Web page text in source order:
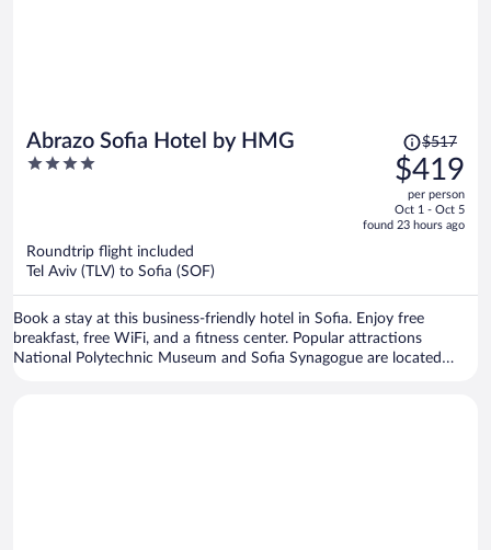
Abrazo Sofia Hotel by HMG
4
Price
was
$517,
price
is
$517
$419
per person
Oct 1 - Oct 5
found 23 hours ago
Roundtrip flight included
Tel Aviv (TLV) to Sofia (SOF)
Book a stay at this business-friendly hotel in Sofia. Enjoy free
breakfast, free WiFi, and a fitness center. Popular attractions
National Polytechnic Museum and Sofia Synagogue are located